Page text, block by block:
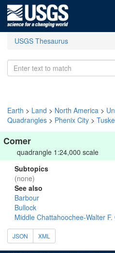
USGS Thesaurus
Earth > Land > North America >
Quadrangles > Phenix City >
Comer
quadrangle 1:24,000 scale
Subtopics
(none)
See also
Barbour
Bullock
Middle Chattahoochee-Walter
JSON XML